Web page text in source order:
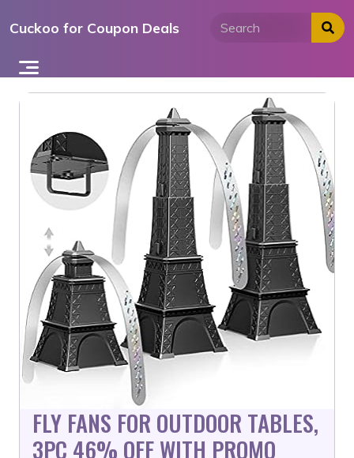
toCuckoo for Coupon Deals
FLY FANS FOR OUTDOOR TABLES,
3PC 46% OFF WITH PROMO